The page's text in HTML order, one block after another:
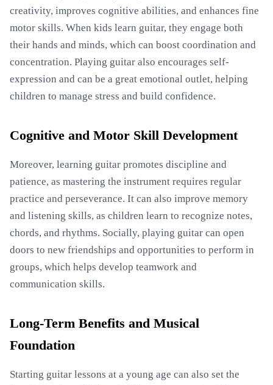
creativity, improves cognitive abilities, and enhances fine
motor skills. When kids learn guitar, they engage both
their hands and minds, which can boost coordination and
concentration. Playing guitar also encourages self-
expression and can be a great emotional outlet, helping
children to manage stress and build confidence.
Cognitive and Motor Skill Development
Moreover, learning guitar promotes discipline and
patience, as mastering the instrument requires regular
practice and perseverance. It can also improve memory
and listening skills, as children learn to recognize notes,
chords, and rhythms. Socially, playing guitar can open
doors to new friendships and opportunities to perform in
groups, which helps develop teamwork and
communication skills.
Long-Term Benefits and Musical
Foundation
Starting guitar lessons at a young age can also set the